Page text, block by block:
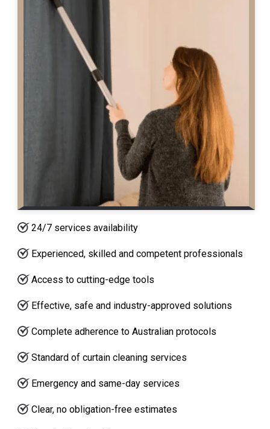
24/7 services availability
Experienced, skilled and competent professionals
Access to cutting-edge tools
Effective, safe and industry-approved solutions
Complete adherence to Australian protocols
Standard of curtain cleaning services
Emergency and same-day services
Clear, no obligation-free estimates